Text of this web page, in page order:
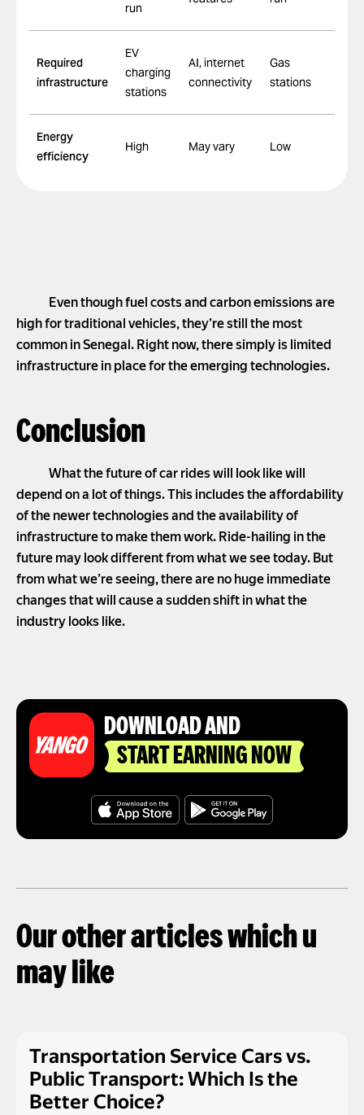
run
Required
infrastructure
EV
charging
stations
AI, internet
connectivity
Gas
stations
Energy
efficiency
High May vary Low
Even though fuel costs and carbon emissions are
high for traditional vehicles, they’re still the most
common in Senegal. Right now, there simply is limited
infrastructure in place for the emerging technologies.
Conclusion
What the future of car rides will look like will
depend on a lot of things. This includes the affordability
of the newer technologies and the availability of
infrastructure to make them work. Ride-hailing in the
future may look different from what we see today. But
from what we’re seeing, there are no huge immediate
changes that will cause a sudden shift in what the
industry looks like.
DOWNLOAD AND
START EARNING NOW
Our other articles which u
may like
Transportation Service Cars vs.
Public Transport: Which Is the
Better Choice?